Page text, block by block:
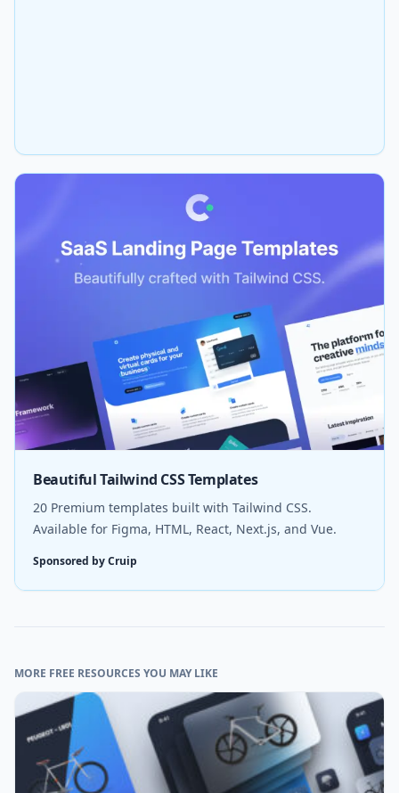
Beautiful Tailwind CSS Templates
20 Premium templates built with Tailwind CSS.
Available for Figma, HTML, React, Next.js, and Vue.
Sponsored by Cruip
MORE FREE RESOURCES YOU MAY LIKE